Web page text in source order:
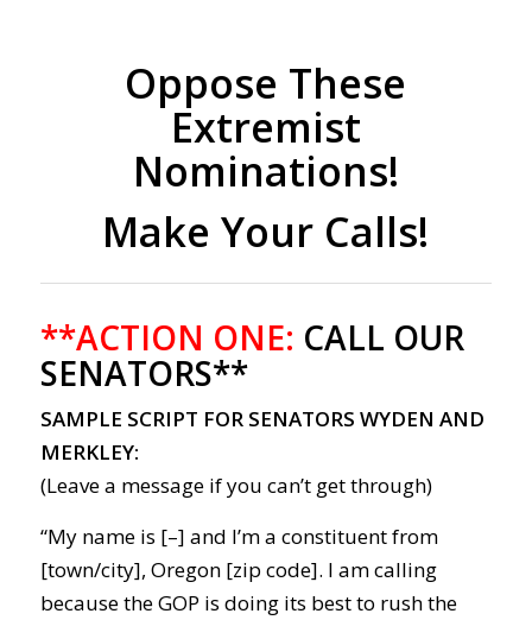
Oppose These
Extremist
Nominations!
Make Your Calls!
**ACTION ONE: CALL OUR
SENATORS**
SAMPLE SCRIPT FOR SENATORS WYDEN AND
MERKLEY:
(Leave a message if you can’t get through)
“My name is [–] and I’m a constituent from
[town/city], Oregon [zip code]. I am calling
because the GOP is doing its best to rush the